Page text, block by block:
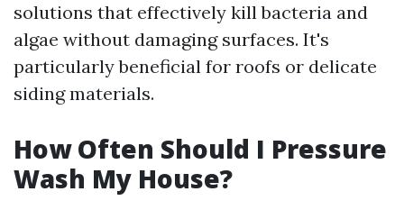
solutions that effectively kill bacteria and
algae without damaging surfaces. It's
particularly beneficial for roofs or delicate
siding materials.
How Often Should I Pressure
Wash My House?